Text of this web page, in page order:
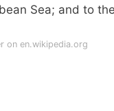
Sea; and to
on en.wikipedia.org